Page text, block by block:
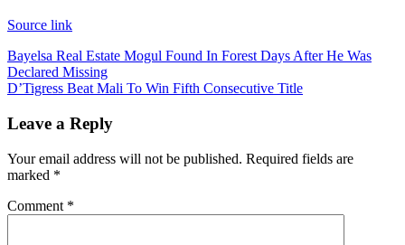
Source link
Post
navigation
Bayelsa Real Estate Mogul Found In Forest Days After He Was
Declared Missing
D’Tigress Beat Mali To Win Fifth Consecutive Title
Leave a Reply
Your email address will not be published. Required fields are
marked *
Comment *